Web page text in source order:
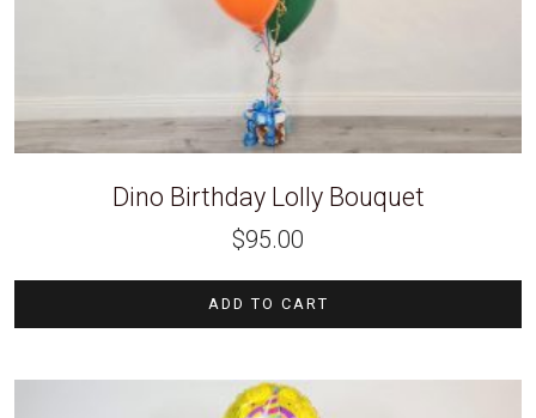
Dino Birthday Lolly Bouquet
$95.00
ADD TO CART